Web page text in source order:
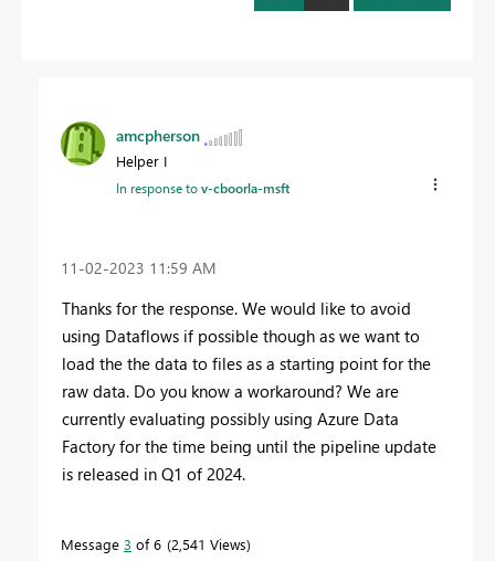
amcpherson
Helper I
In response tov-cboorla-msft
‎11-02-2023 11:59 AM
Thanks for the response. We would like to avoid
using Dataflows if possible though as we want to
load the the data to files as a starting point for the
raw data. Do you know a workaround? We are
currently evaluating possibly using Azure Data
Factory for the time being until the pipeline update
is released in Q1 of 2024.
Message 3 of 6 2,541 Views